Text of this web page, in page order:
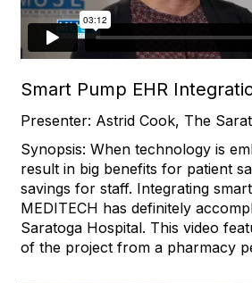
Smart Pump EHR
Presenter: Astrid Cook, The
Synopsis: When technology is
result in big benefits for patient
savings for staff. Integrating
MEDITECH has definitely
Saratoga Hospital. This video
of the project from a pharmacy